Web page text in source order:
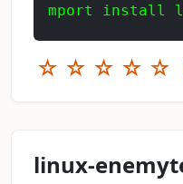
mport install
☆ ☆ ☆ ☆ ☆
linux-